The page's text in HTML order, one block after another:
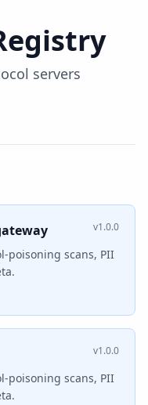
servers
v1.0.0
poisoning scans, PII
v1.0.0
poisoning scans, PII